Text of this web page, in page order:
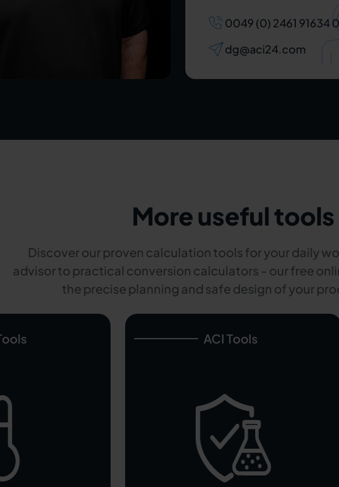
0049 (0) 2461 91634
dg@aci24.com
More useful tools
Discover our proven calculation tools for your daily
advisor to practical conversion calculators - our free
the precise planning and safe design of your
ACI Tools